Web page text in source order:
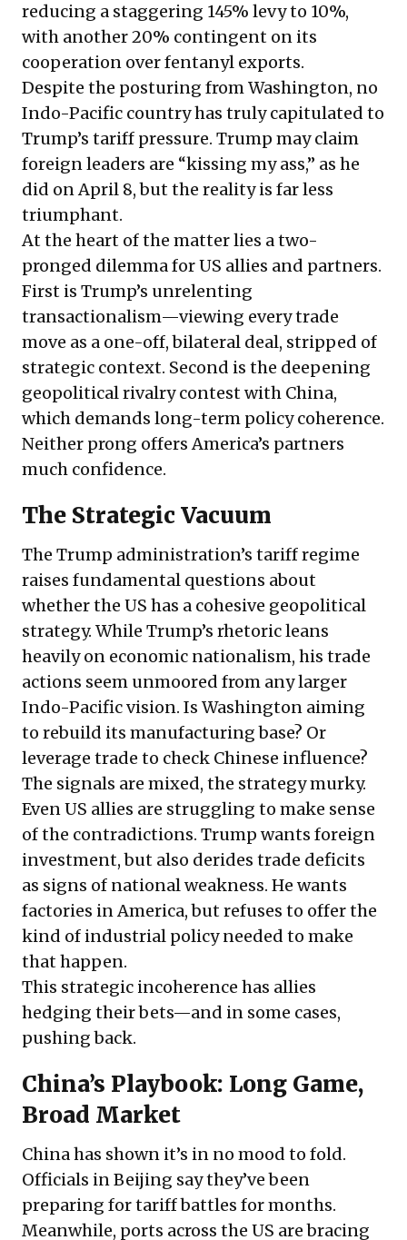
reducing a staggering 145% levy to 10%,
with another 20% contingent on its
cooperation over fentanyl exports.
Despite the posturing from Washington, no
Indo-Pacific country has truly capitulated to
Trump’s tariff pressure. Trump may claim
foreign leaders are “kissing my ass,” as he
did on April 8, but the reality is far less
triumphant.
At the heart of the matter lies a two-
pronged dilemma for US allies and partners.
First is Trump’s unrelenting
transactionalism—viewing every trade
move as a one-off, bilateral deal, stripped of
strategic context. Second is the deepening
geopolitical rivalry contest with China,
which demands long-term policy coherence.
Neither prong offers America’s partners
much confidence.
The Strategic Vacuum
The Trump administration’s tariff regime
raises fundamental questions about
whether the US has a cohesive geopolitical
strategy. While Trump’s rhetoric leans
heavily on economic nationalism, his trade
actions seem unmoored from any larger
Indo-Pacific vision. Is Washington aiming
to rebuild its manufacturing base? Or
leverage trade to check Chinese influence?
The signals are mixed, the strategy murky.
Even US allies are struggling to make sense
of the contradictions. Trump wants foreign
investment, but also derides trade deficits
as signs of national weakness. He wants
factories in America, but refuses to offer the
kind of industrial policy needed to make
that happen.
This strategic incoherence has allies
hedging their bets—and in some cases,
pushing back.
China’s Playbook: Long Game,
Broad Market
China has shown it’s in no mood to fold.
Officials in Beijing say they’ve been
preparing for tariff battles for months.
Meanwhile, ports across the US are bracing